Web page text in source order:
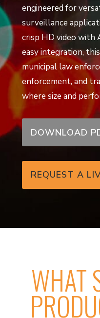
engineered for
surveillance
crisp HD video with
easy integration,
municipal law
enforcement, and
where size and
DOWNLOAD
REQUEST A
WHAT